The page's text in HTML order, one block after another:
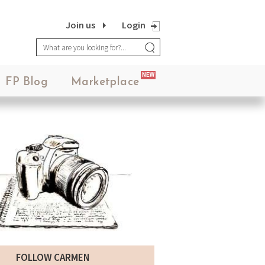
Login
Join us
FP Blog Marketplace
NEW
FOLLOW CARMEN